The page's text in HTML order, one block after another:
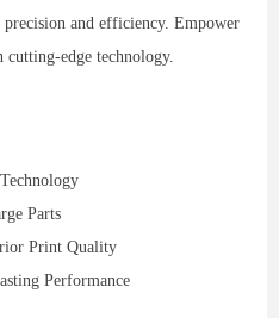
and efficiency. Empower
cutting-edge technology.
Parts
Print Quality
Performance